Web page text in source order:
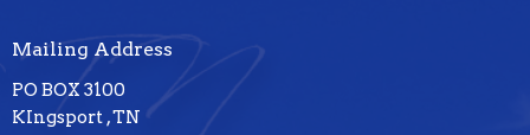
Mailing Address
PO BOX 3100
KIngsport , TN